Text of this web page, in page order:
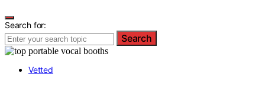
Search for:
Search
Vetted